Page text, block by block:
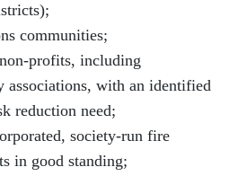
communities;
profits, including
associations, with an identified
reduction need;
society-run fire
in good standing;